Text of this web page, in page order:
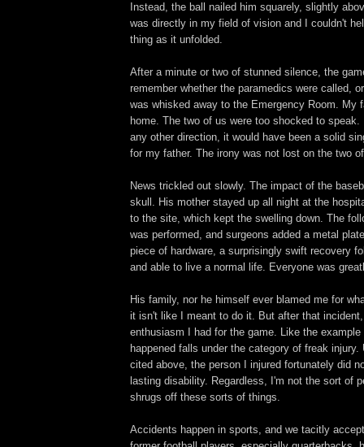
Instead, the ball nailed him squarely, slightly
was directly in my field of vision and I couldn't
thing as it unfolded.
After a minute or two of stunned silence, the
remember whether the paramedics were called,
was whisked away to the Emergency Room. My
home. The two of us were too shocked to speak.
any other direction, it would have been a solid
for my father. The irony was not lost on the two
News trickled out slowly. The impact of the
skull. His mother stayed up all night at the
to the site, which kept the swelling down. The
was performed, and surgeons added a metal
piece of hardware, a surprisingly swift recovery
and able to live a normal life. Everyone was
His family, nor he himself ever blamed me for
it isn't like I meant to do it. But after that
enthusiasm I had for the game. Like the
happened falls under the category of freak injury.
cited above, the person I injured fortunately did
lasting disability. Regardless, I'm not the sort of
shrugs off these sorts of things.
Accidents happen in sports, and we tacitly